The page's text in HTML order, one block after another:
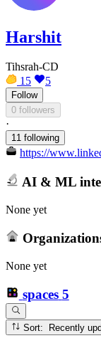
Harshit
Tihsrah-CD
15
5
Follow
0 followers
·
11 following
https://
AI & ML
None yet
None yet
spaces 5
Sort: Recently